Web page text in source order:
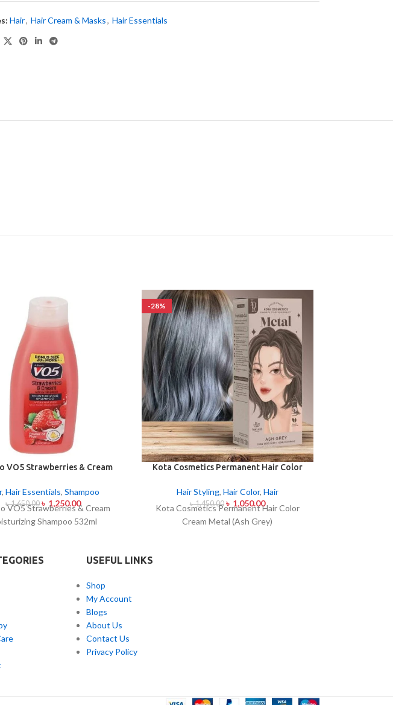
Hair, Hair Cream & Masks, Hair Essentials
VO5 Strawberries & Cream
, Hair Essentials, Shampoo
৳1,650.00 ৳ 1,250.00
VO5 Strawberries & Cream
Shampoo 532ml
-28%
Kota Cosmetics Permanent Hair Color
Hair Styling, Hair Color, Hair
৳1,450.00 ৳ 1,050.00
Kota Cosmetics Permanent Hair Color
Cream Metal (Ash Grey)
USEFUL LINKS
Shop
My Account
Blogs
About Us
Contact Us
Privacy Policy